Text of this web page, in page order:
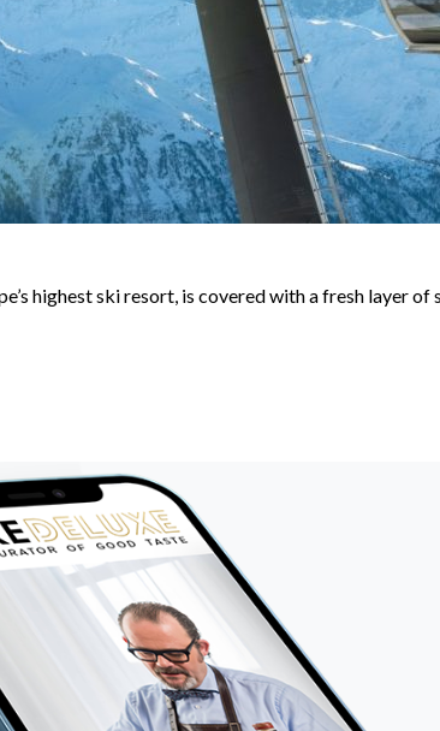
highest ski resort, is covered with a fresh layer